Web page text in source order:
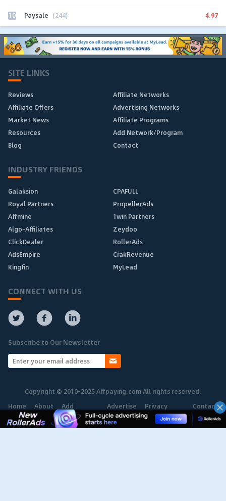
10 Paysale (244) 4.97
SITE LINKS
Reviews
Affiliate Networks
Affiliate Offers
Advertising Networks
Market News
Affiliate Programs
Resources
Add Network/Program
Blog
Contact
INDUSTRY FRIENDS
Galaksion
CPAFULL
Royal Partners
PropellerAds
Affmine
1win Partners
Algo-Affiliates
Zeydoo
ClickDealer
RollerAds
AdsEmpire
CrakRevenue
Kingfin
MyLead
CONNECT WITH US
Subscribe to Our Newsletter
Copyright © 2010-2025 Affpaying.com All rights reserved.
Home
About Add
Network
Advertise Privacy
Policy
Contact